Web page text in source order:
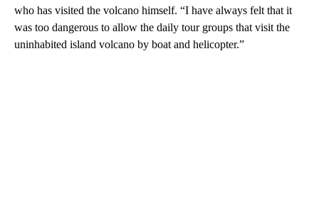
who has visited the volcano himself. “I have always felt that it
was too dangerous to allow the daily tour groups that visit the
uninhabited island volcano by boat and helicopter.”